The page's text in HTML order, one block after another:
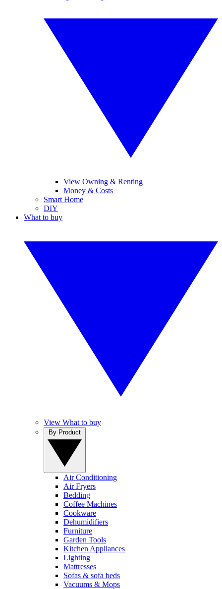
View Owning & Renting
Money & Costs
Smart Home
DIY
What to buy
View What to buy
Air Conditioning
Air Fryers
Bedding
Coffee Machines
Cookware
Dehumidifiers
Furniture
Garden Tools
Kitchen Appliances
Lighting
Mattresses
Sofas & sofa beds
Vacuums & Mops